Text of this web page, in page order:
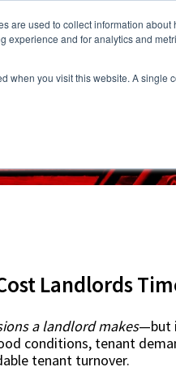
are used to collect information
and for analytics and
when you visit this website. A
Areas we Serve
Landlords
a landlord makes—but
conditions, tenant
tenant turnover.